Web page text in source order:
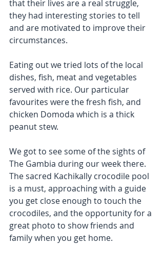
that their lives are a real struggle,
they had interesting stories to tell
and are motivated to improve their
circumstances.
Eating out we tried lots of the local
dishes, fish, meat and vegetables
served with rice. Our particular
favourites were the fresh fish, and
chicken Domoda which is a thick
peanut stew.
We got to see some of the sights of
The Gambia during our week there.
The sacred Kachikally crocodile pool
is a must, approaching with a guide
you get close enough to touch the
crocodiles, and the opportunity for a
great photo to show friends and
family when you get home.